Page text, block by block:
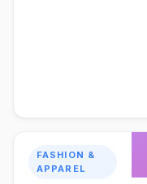
FASHION &
APPAREL